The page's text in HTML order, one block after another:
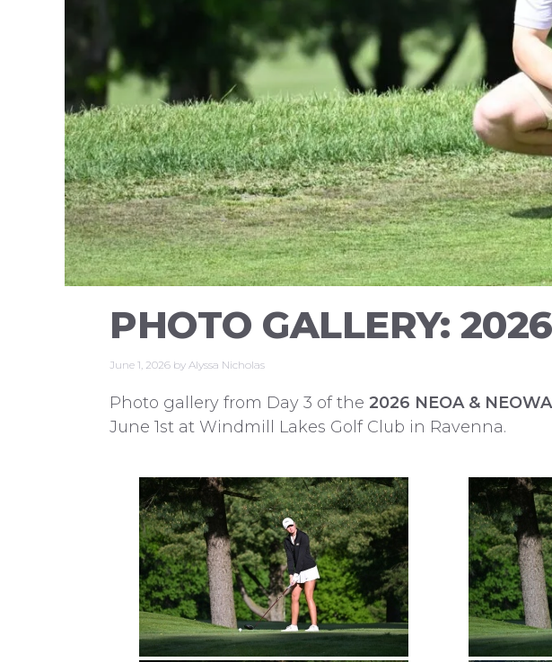
PHOTO GALLERY:
June 1, 2026 by Alyssa Nicholas
Photo gallery from Day 3 of the 2026 NEOA &
June 1st at Windmill Lakes Golf Club in Ravenna.